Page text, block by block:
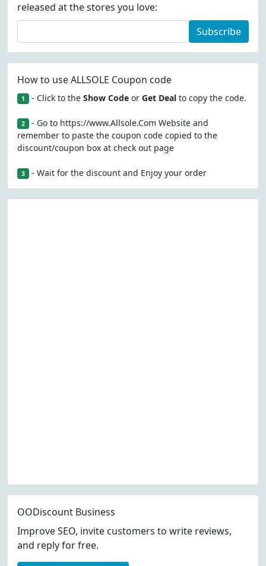
released at the stores you love:
Subscribe
How to use ALLSOLE Coupon code
1 - Click to the Show Codeor Get Dealto copy the code.
2 - Go to https://www.Allsole.Com Website and
remember to paste the coupon code copied to the
discount/coupon box at check out page
3 - Wait for the discount and Enjoy your order
OODiscount Business
Improve SEO, invite customers to write reviews,
and reply for free.